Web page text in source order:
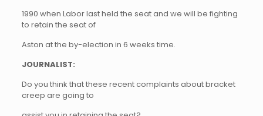
1990 when Labor last held the seat and we will be fighting
to retain the seat of
Aston at the by-election in 6 weeks time.
JOURNALIST:
Do you think that these recent complaints about bracket
creep are going to